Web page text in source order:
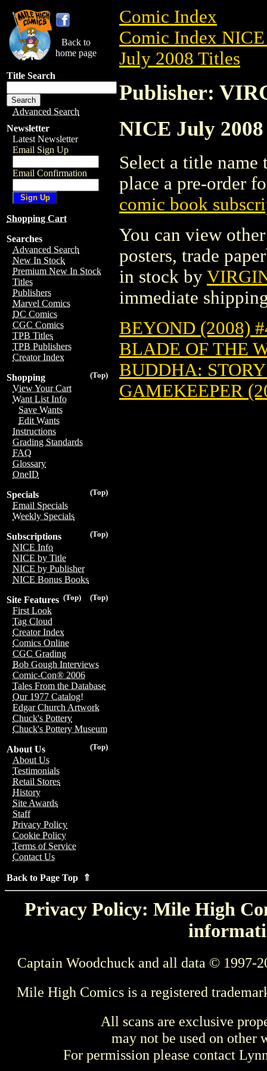
Back to
home page
Title Search
Advanced Search
Newsletter
Latest Newsletter
Email Sign Up
Email Confirmation
Shopping Cart
Searches
Advanced Search
New In Stock
Premium New In Stock
Titles
Publishers
Marvel Comics
DC Comics
CGC Comics
TPB Titles
TPB Publishers
Creator Index
(Top)
Shopping
View Your Cart
Want List Info
Save Wants
Edit Wants
Instructions
Grading Standards
FAQ
Glossary
OneID
(Top)
Specials
Email Specials
Weekly Specials
(Top)
Subscriptions
NICE Info
NICE by Title
NICE by Publisher
NICE Bonus Books
(Top)
(Top)
Site Features
First Look
Tag Cloud
Creator Index
Comics Online
CGC Grading
Bob Gough Interviews
Comic-Con® 2006
Tales From the Database
Our 1977 Catalog!
Edgar Church Artwork
Chuck's Pottery
Chuck's Pottery Museum
(Top)
About Us
About Us
Testimonials
Retail Stores
History
Site Awards
Staff
Privacy Policy
Cookie Policy
Terms of Service
Contact Us
Back to Page Top ⇑
Comic Index
Comic Index
July 2008 Titles
Publisher:
NICE July
Select a title
place a pre-order
comic book
You can view
posters, trade
in stock by
immediate
BEYOND (2008)
BLADE OF THE
BUDDHA:
GAMEKEEPER
Privacy Policy: Mile High
Captain Woodchuck and all data © 1997-
Mile High Comics is a registered
All scans are exclusive
may not be used on other
For permission please contact